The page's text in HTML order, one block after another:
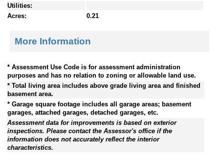
Utilities:
Acres:
0.21
More Information
* Assessment Use Code is for assessment administration
purposes and has no relation to zoning or allowable land use.
* Total living area includes above grade living area and finished
basement area.
* Garage square footage includes all garage areas; basement
garages, attached garages, detached garages, etc.
Assessment data for improvements is based on exterior
inspections. Please contact the Assessor's office if the
information does not accurately reflect the interior
characteristics.